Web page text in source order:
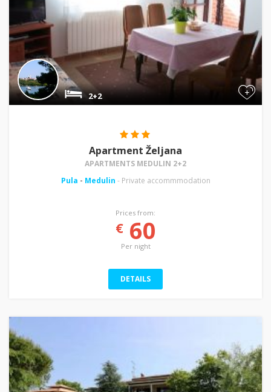
+
2+2
Apartment Željana
APARTMENTS MEDULIN 2+2
Pula - Medulin - Private accommmodation
Prices from:
€60
Per night
DETAILS